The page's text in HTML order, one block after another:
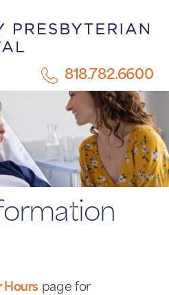
818.782.6600
Hours page for